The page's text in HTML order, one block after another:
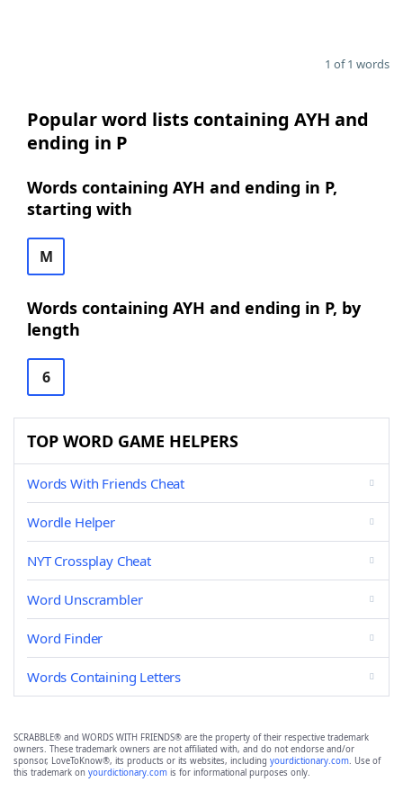
1 of 1 words
Popular word lists containing AYH and
ending in P
Words containing AYH and ending in P,
starting with
M
Words containing AYH and ending in P, by
length
6
TOP WORD GAME HELPERS
Words With Friends Cheat
Wordle Helper
NYT Crossplay Cheat
Word Unscrambler
Word Finder
Words Containing Letters
SCRABBLE® and WORDS WITH FRIENDS® are the property of their respective trademark
owners. These trademark owners are not affiliated with, and do not endorse and/or
sponsor, LoveToKnow®, its products or its websites, including yourdictionary.com. Use of
this trademark on yourdictionary.com is for informational purposes only.